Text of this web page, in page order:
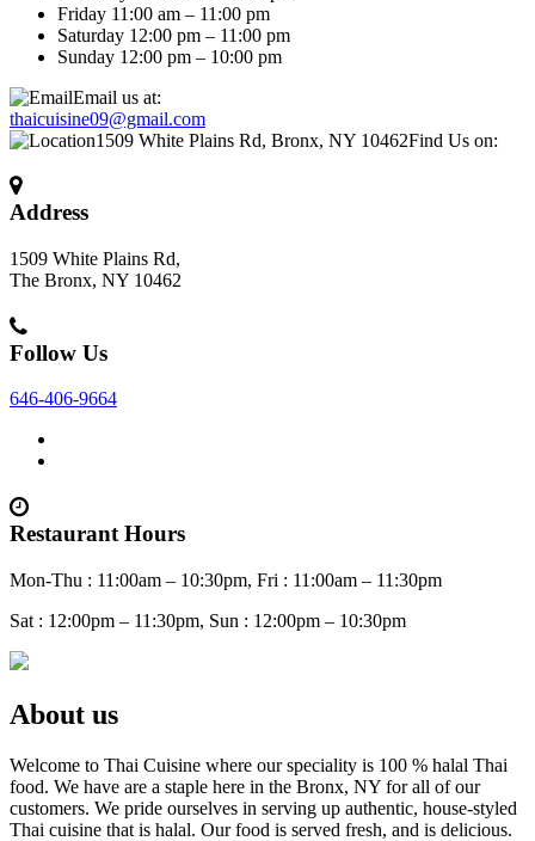
Friday 11:00 am – 11:00 pm
Saturday 12:00 pm – 11:00 pm
Sunday 12:00 pm – 10:00 pm
Email us at:
thaicuisine09@gmail.com
1509 White Plains Rd, Bronx, NY 10462Find Us on:
Address
1509 White Plains Rd,
The Bronx, NY 10462
Follow Us
646-406-9664
Restaurant Hours
Mon-Thu : 11:00am – 10:30pm, Fri : 11:00am – 11:30pm
Sat : 12:00pm – 11:30pm, Sun : 12:00pm – 10:30pm
About us
Welcome to Thai Cuisine where our speciality is 100 % halal Thai
food. We have are a staple here in the Bronx, NY for all of our
customers. We pride ourselves in serving up authentic, house-styled
Thai cuisine that is halal. Our food is served fresh, and is delicious.